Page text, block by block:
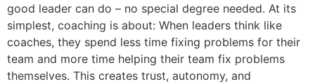
good leader can do – no special degree needed. At its
simplest, coaching is about: When leaders think like
coaches, they spend less time fixing problems for their
team and more time helping their team fix problems
themselves. This creates trust, autonomy, and